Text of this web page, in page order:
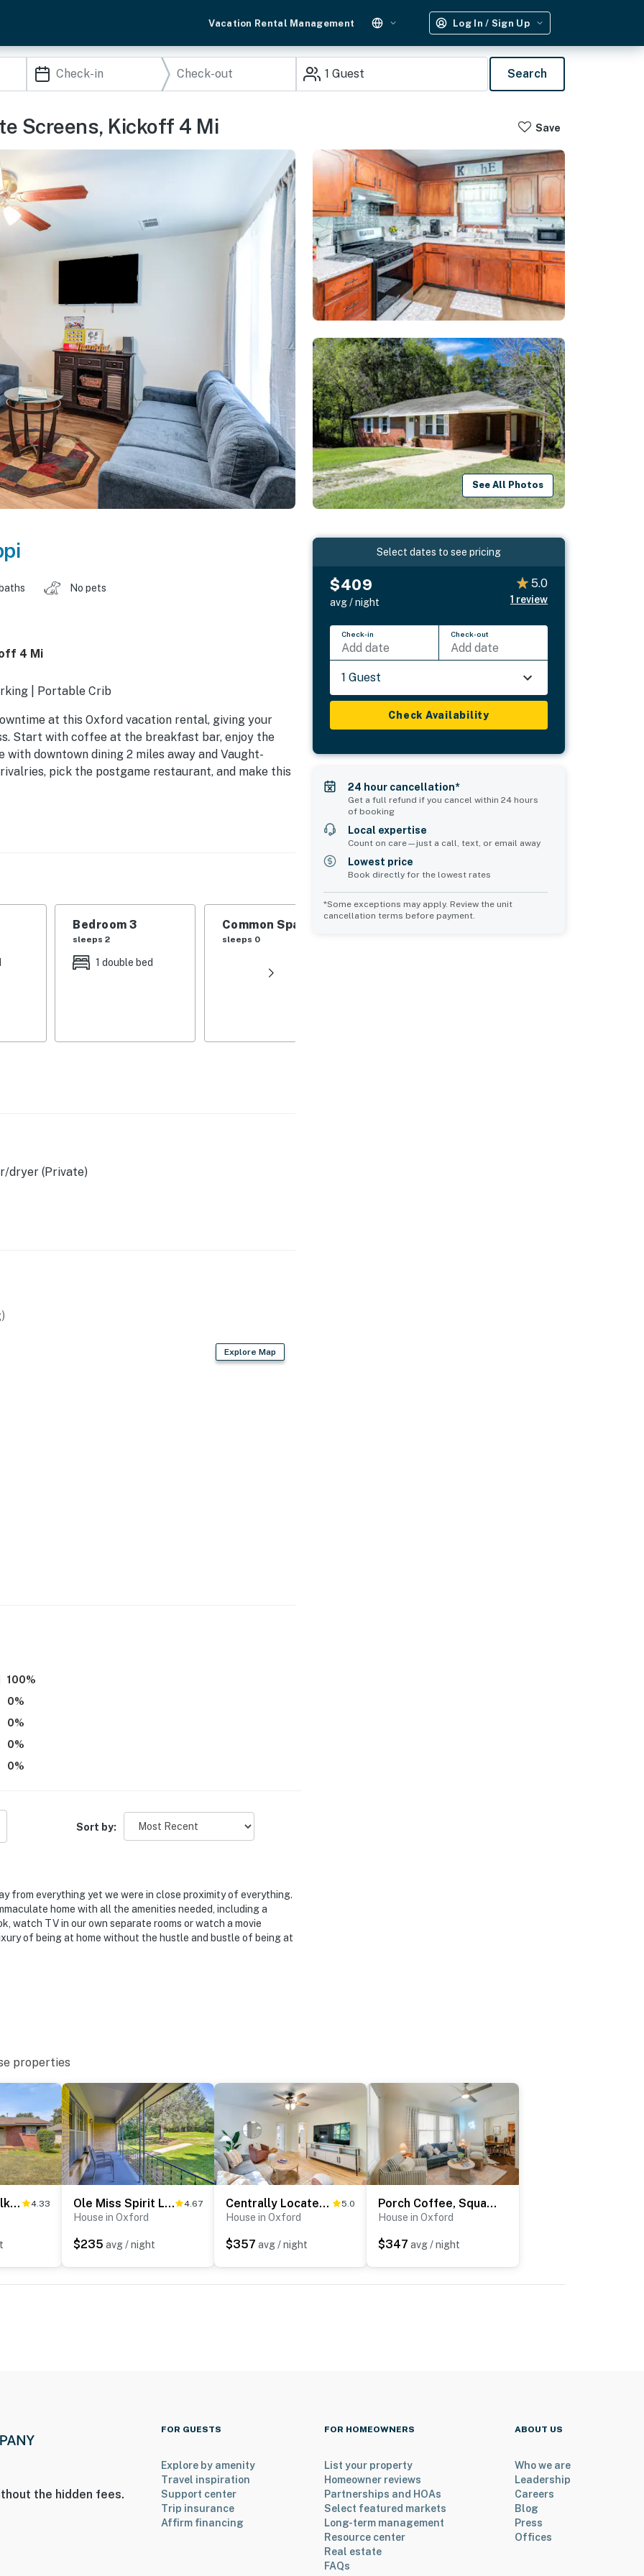
Vacation Rental Management Log In / Sign Up
1 Guest Search
Screens, Kickoff 4 Mi Save
See All Photos
No pets
4 Mi
| Portable Crib
at this Oxford vacation rental, giving your
Start with coffee at the breakfast bar, enjoy the
downtown dining 2 miles away and Vaught-
pick the postgame restaurant, and make this
toaster, Crockpot
dishware & flatware
nightlife
you’ll never want to leave. You can relax knowing
and that we’ll answer the phone 24/7. Even better,
You can count on our homes and our people to
vacation means to you.
detects motion
Bedroom 3
sleeps 2
1 double bed
Common Space 1
sleeps 0
dryer (Private)
Explore Map
100%
0%
0%
0%
0%
Sort by:
from everything yet we were in close proximity of everything.
home with all the amenities needed, including a
watch TV in our own separate rooms or watch a movie
of being at home without the hustle and bustle of being at
Select dates to see pricing
$409
avg / night
5.0
1 review
Check-in
Add date
Check-out
Add date
1 Guest
Check Availability
24 hour cancellation*
Get a full refund if you cancel within 24 hours
of booking
Local expertise
Count on care—just a call, text, or email away
Lowest price
Book directly for the lowest rates
*Some exceptions may apply. Review the unit
cancellation terms before payment.
properties
Park Once, Walk to Every Ole Miss Tradition 4.33 Ole Miss Spirit Lives 2 Mi From Campus 4.67
House in Oxford
$235 avg / night
Centrally Located Home ~ Steps to Oxford Square! 5.0
House in Oxford
$357 avg / night
Porch Coffee, Square Nights & Rebel Saturdays
House in Oxford
$347 avg / night
the hidden fees.
FOR GUESTS
Explore by amenity
Travel inspiration
Support center
Trip insurance
Affirm financing
FOR HOMEOWNERS
List your property
Homeowner reviews
Partnerships and HOAs
Select featured markets
Long-term management
Resource center
Real estate
FAQs
ABOUT US
Who we are
Leadership
Careers
Blog
Press
Offices